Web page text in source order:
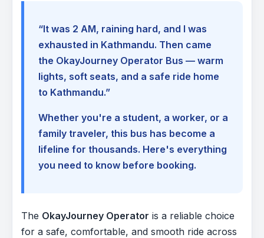
“It was 2 AM, raining hard, and I was
exhausted in Kathmandu. Then came
the OkayJourney Operator Bus — warm
lights, soft seats, and a safe ride home
to Kathmandu.”
Whether you're a student, a worker, or a
family traveler, this bus has become a
lifeline for thousands. Here's everything
you need to know before booking.
The OkayJourney Operator is a reliable choice
for a safe, comfortable, and smooth ride across